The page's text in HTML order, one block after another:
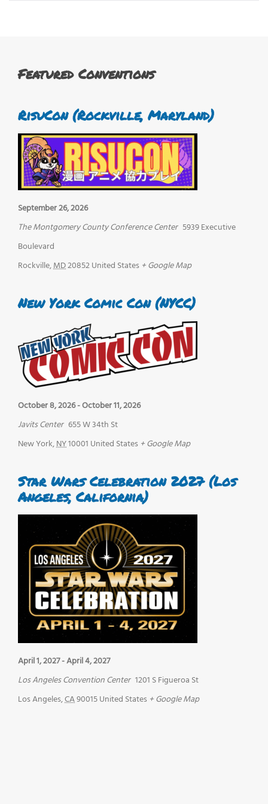
Featured Conventions
RisuCon (Rockville, Maryland)
September 26, 2026
The Montgomery County Conference Center 5939 Executive
Boulevard
Rockville,MD20852United States + Google Map
New York Comic Con (NYCC)
October 8, 2026-October 11, 2026
Javits Center 655 W 34th St
New York,NY10001 United States + Google Map
Star Wars Celebration 2027 (Los
Angeles, California)
April 1, 2027-April 4, 2027
Los Angeles Convention Center 1201 S Figueroa St
Los Angeles,CA90015United States + Google Map